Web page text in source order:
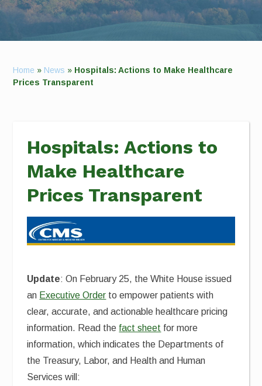
Home » News » Hospitals: Actions to Make Healthcare
Prices Transparent
Hospitals: Actions to
Make Healthcare
Prices Transparent
Update: On February 25, the White House issued
an Executive Order to empower patients with
clear, accurate, and actionable healthcare pricing
information. Read the fact sheet for more
information, which indicates the Departments of
the Treasury, Labor, and Health and Human
Services will: